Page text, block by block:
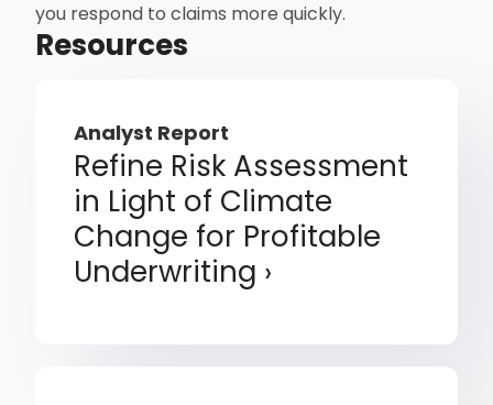
you respond to claims more quickly.
Resources
Analyst Report
Refine Risk Assessment
in Light of Climate
Change for Profitable
Underwriting